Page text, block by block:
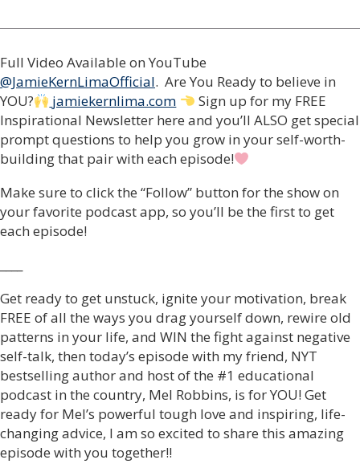
Full Video Available on YouTube
@JamieKernLimaOfficial. Are You Ready to believe in
YOU?
jamiekernlima.com
Sign up for my FREE
Inspirational Newsletter here and you’ll ALSO get special
prompt questions to help you grow in your self-worth-
building that pair with each episode!
Make sure to click the “Follow” button for the show on
your favorite podcast app, so you’ll be the first to get
each episode!
Get ready to get unstuck, ignite your motivation, break
FREE of all the ways you drag yourself down, rewire old
patterns in your life, and WIN the fight against negative
self-talk, then today’s episode with my friend, NYT
bestselling author and host of the #1 educational
podcast in the country, Mel Robbins, is for YOU! Get
ready for Mel’s powerful tough love and inspiring, life-
changing advice, I am so excited to share this amazing
episode with you together!!